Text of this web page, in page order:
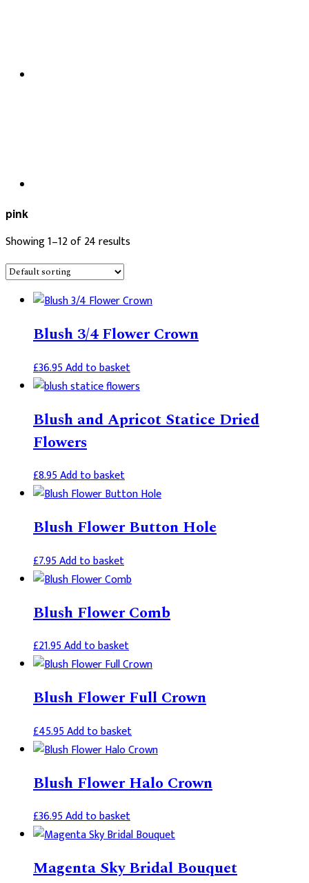
pink
Showing 1–12 of 24 results
Blush 3/4 Flower Crown
£36.95Add to basket
Blush and Apricot Statice Dried
Flowers
£8.95Add to basket
Blush Flower Button Hole
£7.95Add to basket
Blush Flower Comb
£21.95Add to basket
Blush Flower Full Crown
£45.95Add to basket
Blush Flower Halo Crown
£36.95Add to basket
Magenta Sky Bridal Bouquet